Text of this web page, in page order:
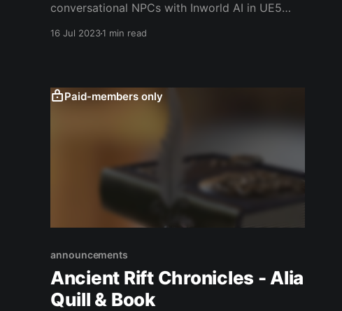
conversational NPCs with Inworld AI in UE5
breaths new life into the world.
16 Jul 20231 min read
Paid-members only
announcements
Ancient Rift Chronicles - Alia
Quill & Book